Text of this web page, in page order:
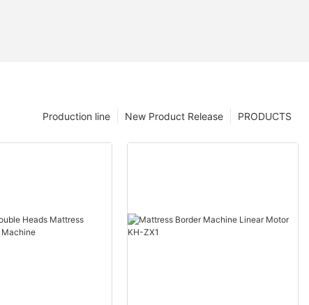
PRODUCTS
New Product Release
Production line